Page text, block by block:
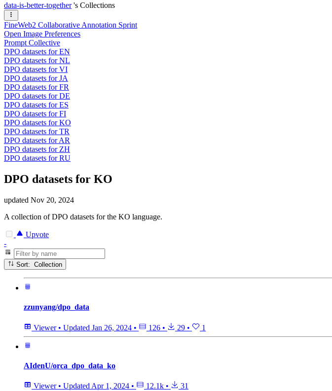
data-is-better-together 's Collections
FineWeb2 Collaborative Annotation Sprint
Open Image Preferences
Prompt Collective
DPO datasets for EN
DPO datasets for NL
DPO datasets for VI
DPO datasets for JA
DPO datasets for FR
DPO datasets for DE
DPO datasets for ES
DPO datasets for FI
DPO datasets for KO
DPO datasets for TR
DPO datasets for AR
DPO datasets for ZH
DPO datasets for RU
DPO datasets for KO
updated Nov 20, 2024
A collection of DPO datasets for the KO language.
Upvote
-
Sort: Collection
zzunyang/dpo_data
Viewer • Updated Jan 26, 2024 • 126 • 29 • 1
AIdenU/orca_dpo_data_ko
Viewer • Updated Apr 1, 2024 • 12.1k • 31